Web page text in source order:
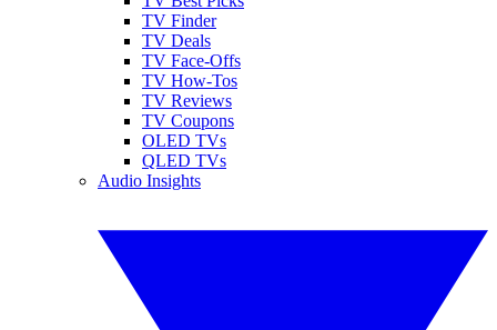
TV Finder
TV Deals
TV Face-Offs
TV How-Tos
TV Reviews
TV Coupons
OLED TVs
QLED TVs
Audio Insights